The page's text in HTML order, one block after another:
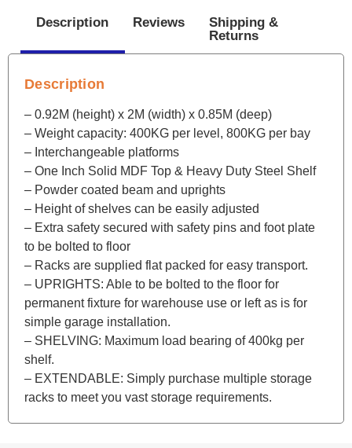
Description Reviews
Shipping &
Returns
Description
– 0.92M (height) x 2M (width) x 0.85M (deep)
– Weight capacity: 400KG per level, 800KG per bay
– Interchangeable platforms
– One Inch Solid MDF Top & Heavy Duty Steel Shelf
– Powder coated beam and uprights
– Height of shelves can be easily adjusted
– Extra safety secured with safety pins and foot plate
to be bolted to floor
– Racks are supplied flat packed for easy transport.
– UPRIGHTS: Able to be bolted to the floor for
permanent fixture for warehouse use or left as is for
simple garage installation.
– SHELVING: Maximum load bearing of 400kg per
shelf.
– EXTENDABLE: Simply purchase multiple storage
racks to meet you vast storage requirements.